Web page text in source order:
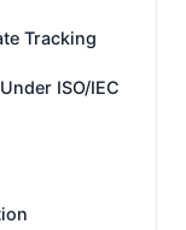
Tracking
ISO/IEC